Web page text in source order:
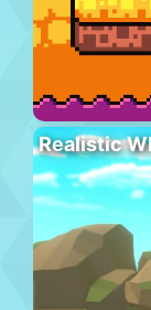
Realistic